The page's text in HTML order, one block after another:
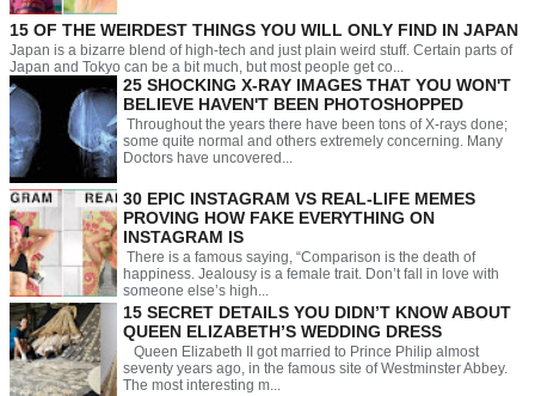
15 OF THE WEIRDEST THINGS YOU WILL ONLY FIND IN JAPAN
Japan is a bizarre blend of high-tech and just plain weird stuff. Certain parts of
Japan and Tokyo can be a bit much, but most people get co...
25 SHOCKING X-RAY IMAGES THAT YOU WON'T
BELIEVE HAVEN'T BEEN PHOTOSHOPPED
Throughout the years there have been tons of X-rays done;
some quite normal and others extremely concerning. Many
Doctors have uncovered...
30 EPIC INSTAGRAM VS REAL-LIFE MEMES
PROVING HOW FAKE EVERYTHING ON
INSTAGRAM IS
There is a famous saying, “Comparison is the death of
happiness. Jealousy is a female trait. Don’t fall in love with
someone else’s high...
15 SECRET DETAILS YOU DIDN’T KNOW ABOUT
QUEEN ELIZABETH’S WEDDING DRESS
Queen Elizabeth II got married to Prince Philip almost
seventy years ago, in the famous site of Westminster Abbey.
The most interesting m...